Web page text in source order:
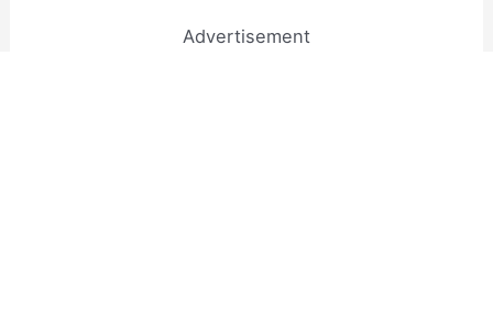
Advertisement